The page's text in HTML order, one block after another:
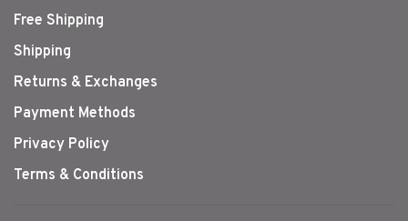
Free Shipping
Shipping
Returns & Exchanges
Payment Methods
Privacy Policy
Terms & Conditions